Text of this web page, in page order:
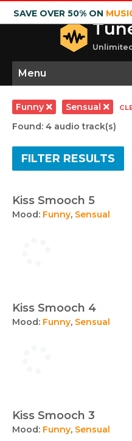
SAVE OVER 50% ON
Menu
Funny Sensual
Found: 4 audio track(s)
FILTER RESULTS
Kiss Smooch 5
Mood: Funny, Sensual
Kiss Smooch 4
Mood: Funny, Sensual
Kiss Smooch 3
Mood: Funny, Sensual